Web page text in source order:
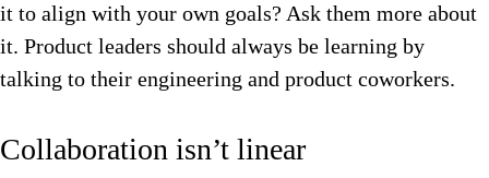
it to align with your own goals? Ask them more about
it. Product leaders should always be learning by
talking to their engineering and product coworkers.
Collaboration isn’t linear